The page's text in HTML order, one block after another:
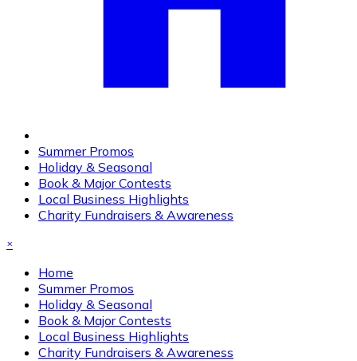
Summer Promos
Holiday & Seasonal
Book & Major Contests
Local Business Highlights
Charity Fundraisers & Awareness
×
Home
Summer Promos
Holiday & Seasonal
Book & Major Contests
Local Business Highlights
Charity Fundraisers & Awareness